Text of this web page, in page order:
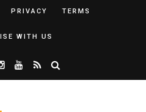
PRIVACY TERMS
WITH US